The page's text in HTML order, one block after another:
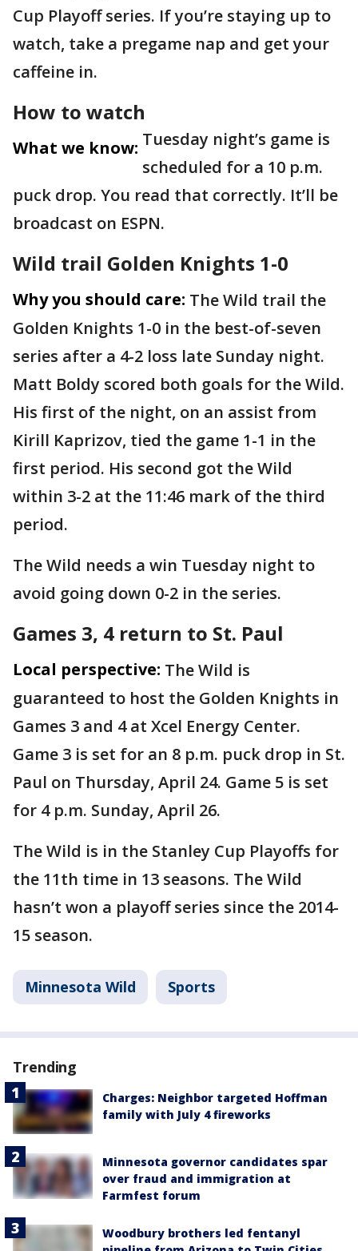
Cup Playoff series. If you’re staying up to
watch, take a pregame nap and get your
caffeine in.
How to watch
What we know: Tuesday night’s game is
scheduled for a 10 p.m.
puck drop. You read that correctly. It’ll be
broadcast on ESPN.
Wild trail Golden Knights 1-0
Why you should care: The Wild trail the
Golden Knights 1-0 in the best-of-seven
series after a 4-2 loss late Sunday night.
Matt Boldy scored both goals for the Wild.
His first of the night, on an assist from
Kirill Kaprizov, tied the game 1-1 in the
first period. His second got the Wild
within 3-2 at the 11:46 mark of the third
period.
The Wild needs a win Tuesday night to
avoid going down 0-2 in the series.
Games 3, 4 return to St. Paul
Local perspective: The Wild is
guaranteed to host the Golden Knights in
Games 3 and 4 at Xcel Energy Center.
Game 3 is set for an 8 p.m. puck drop in St.
Paul on Thursday, April 24. Game 5 is set
for 4 p.m. Sunday, April 26.
The Wild is in the Stanley Cup Playoffs for
the 11th time in 13 seasons. The Wild
hasn’t won a playoff series since the 2014-
15 season.
Minnesota Wild Sports
Trending
Charges: Neighbor targeted Hoffman
family with July 4 fireworks
Minnesota governor candidates spar
over fraud and immigration at
Farmfest forum
Woodbury brothers led fentanyl